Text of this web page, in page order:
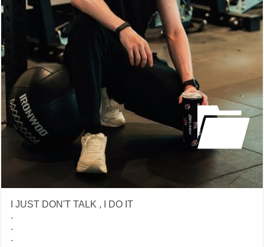
I JUST DON'T TALK , I DO IT
.
.
.